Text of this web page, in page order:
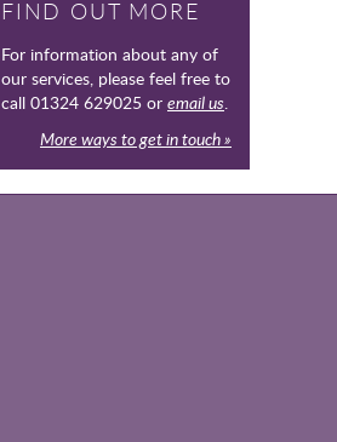
FIND OUT MORE
For information about any of
our services, please feel free to
call 01324 629025 or email us.
More ways to get in touch »